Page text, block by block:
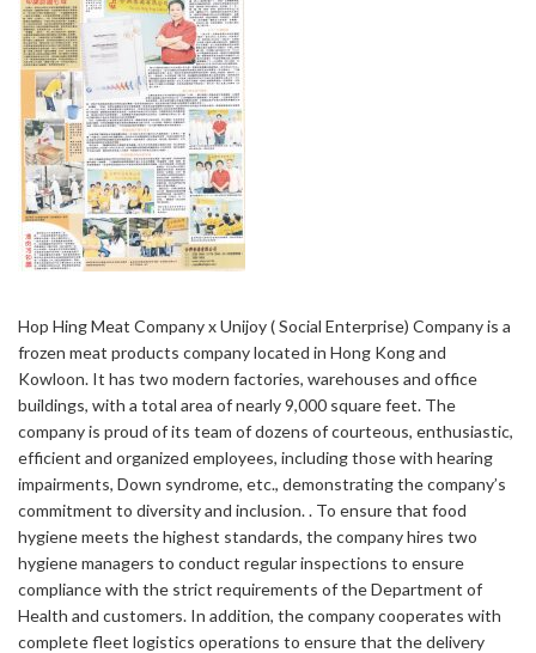
Hop Hing Meat Company x Unijoy ( Social Enterprise) Company is a
frozen meat products company located in Hong Kong and
Kowloon. It has two modern factories, warehouses and office
buildings, with a total area of ​​nearly 9,000 square feet. The
company is proud of its team of dozens of courteous, enthusiastic,
efficient and organized employees, including those with hearing
impairments, Down syndrome, etc., demonstrating the company’s
commitment to diversity and inclusion. . To ensure that food
hygiene meets the highest standards, the company hires two
hygiene managers to conduct regular inspections to ensure
compliance with the strict requirements of the Department of
Health and customers. In addition, the company cooperates with
complete fleet logistics operations to ensure that the delivery